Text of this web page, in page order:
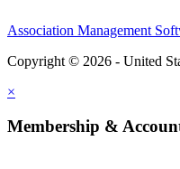
Association Management
Copyright © 2026 - United
×
Membership &